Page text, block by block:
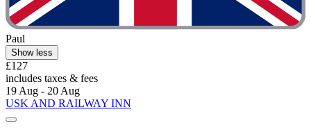
Paul
Show less
£127
includes taxes & fees
19 Aug - 20 Aug
USK AND RAILWAY INN